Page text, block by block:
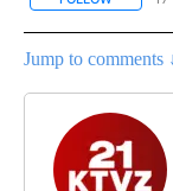
Jump to comments